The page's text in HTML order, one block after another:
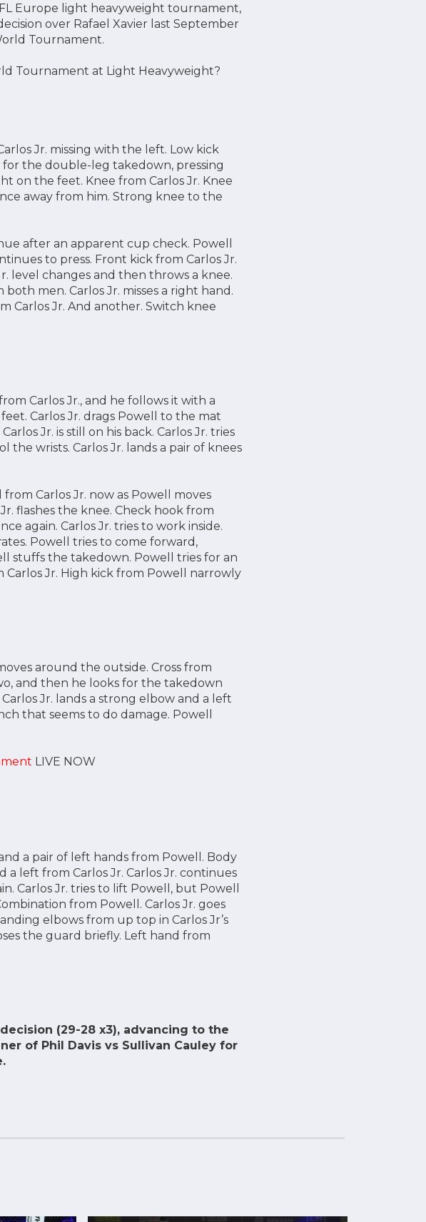
Europe light heavyweight tournament,
over Rafael Xavier last September
Tournament.
Tournament at Light Heavyweight?
Jr. missing with the left. Low kick
for the double-leg takedown, pressing
on the feet. Knee from Carlos Jr. Knee
away from him. Strong knee to the
after an apparent cup check. Powell
to press. Front kick from Carlos Jr.
level changes and then throws a knee.
men. Carlos Jr. misses a right hand.
Carlos Jr. And another. Switch knee
Carlos Jr., and he follows it with a
Carlos Jr. drags Powell to the mat
Jr. is still on his back. Carlos Jr. tries
wrists. Carlos Jr. lands a pair of knees
Carlos Jr. now as Powell moves
flashes the knee. Check hook from
again. Carlos Jr. tries to work inside.
Powell tries to come forward,
stuffs the takedown. Powell tries for an
Jr. High kick from Powell narrowly
around the outside. Cross from
and then he looks for the takedown
Jr. lands a strong elbow and a left
that seems to do damage. Powell
LIVE NOW
a pair of left hands from Powell. Body
a left from Carlos Jr. Carlos Jr. continues
Carlos Jr. tries to lift Powell, but Powell
from Powell. Carlos Jr. goes
elbows from up top in Carlos Jr’s
the guard briefly. Left hand from
(29-28 x3), advancing to the
of Phil Davis vs Sullivan Cauley for